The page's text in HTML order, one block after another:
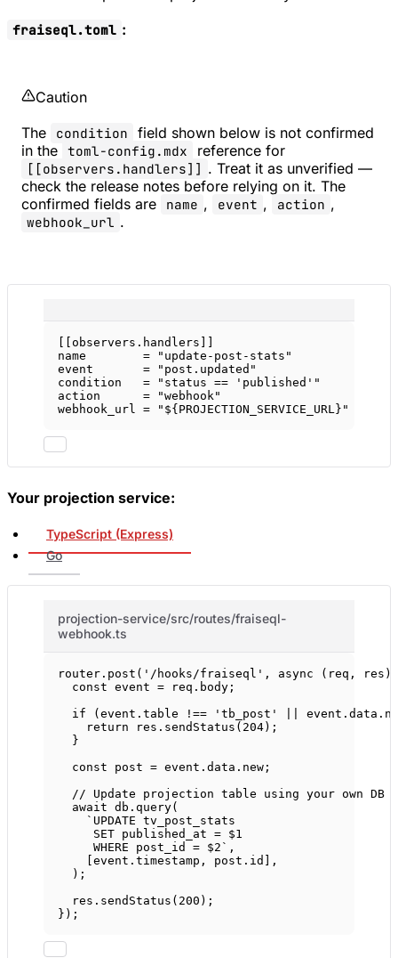
fraiseql.toml :
Caution
The
condition
field shown below is not confirmed
in the toml-config.mdx reference for
[[observers.handlers]] . Treat it as unverified —
check the release notes before relying on it. The
confirmed fields are
name , event , action ,
webhook_url .
observers . handlers
name        =
"update-post-stats"
event       =
"post.updated"
condition   =
"status == 'published'"
action      =
"webhook"
webhook_url =
"${PROJECTION_SERVICE_URL}"
Your projection service:
TypeScript (Express)
Go
projection-service/src/routes/fraiseql-
webhook.ts
router. post ( '/hooks/fraiseql' , async ( req , res )
const event = req.body;
if (event.table !== 'tb_post'
return res. sendStatus ( 204);
}
const
post = event.data.new;
// Update projection table using your own DB
await db. query(
`UPDATE tv_post_stats
SET published_at = $1
WHERE post_id = $2` ,
[event.timestamp, post.id],
);
res. sendStatus ( 200 );
});